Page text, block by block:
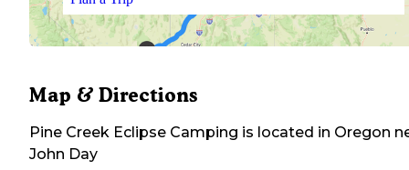
Map & Directions
Pine Creek Eclipse Camping is located in Oregon
John Day